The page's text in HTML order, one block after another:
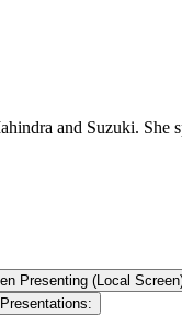
and Suzuki. She
Presenting (Local